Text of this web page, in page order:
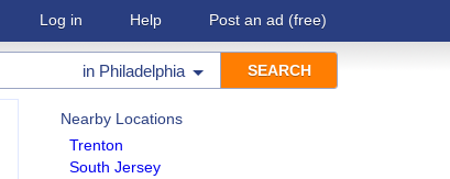
Log in Help Post an ad (free)
in Philadelphia
Nearby Locations
Trenton
South Jersey